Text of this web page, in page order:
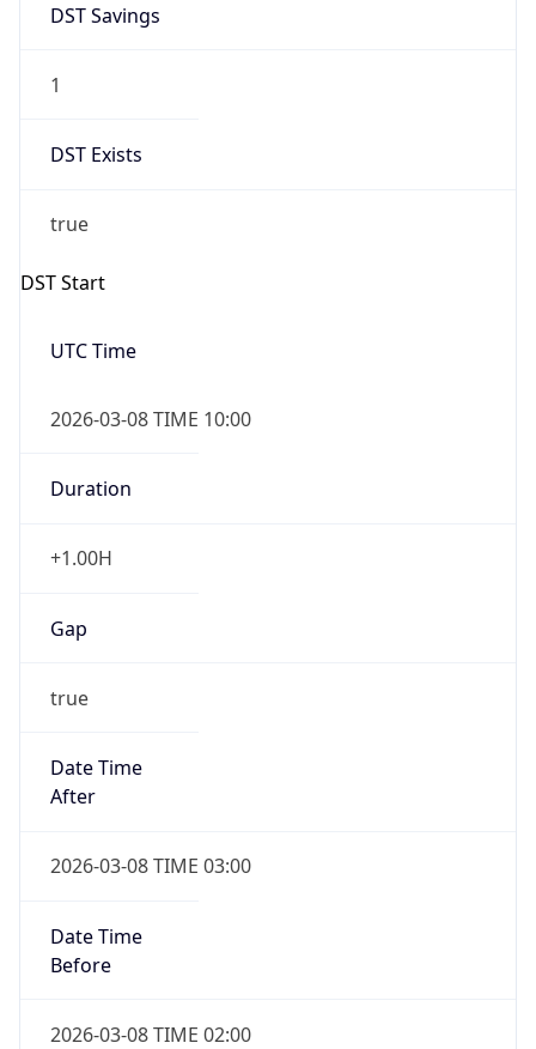
DST Savings
1
DST Exists
true
DST Start
UTC Time
2026-03-08 TIME 10:00
Duration
+1.00H
Gap
true
Date Time
After
2026-03-08 TIME 03:00
Date Time
Before
2026-03-08 TIME 02:00